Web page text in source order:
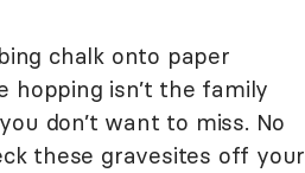
chalk onto paper
hopping isn’t the family
don’t want to miss. No
these gravesites off your